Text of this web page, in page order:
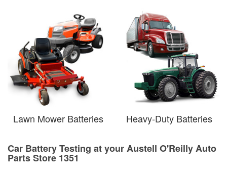
Lawn Mower Batteries Heavy-Duty Batteries
Car Battery Testing at your Austell O'Reilly Auto
Parts Store 1351